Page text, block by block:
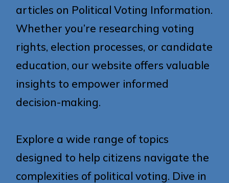
articles on Political Voting Information.
Whether you’re researching voting
rights, election processes, or candidate
education, our website offers valuable
insights to empower informed
decision-making.
Explore a wide range of topics
designed to help citizens navigate the
complexities of political voting. Dive in